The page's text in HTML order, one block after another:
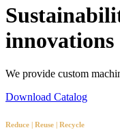
innovations
We provide custom
Download Catalog
Reduce | Reuse | Recycle